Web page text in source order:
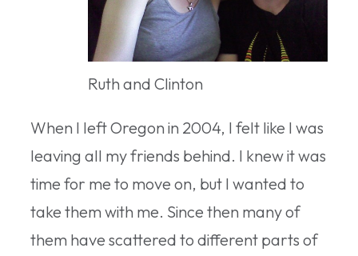
Ruth and Clinton
When I left Oregon in 2004, I felt like I was
leaving all my friends behind. I knew it was
time for me to move on, but I wanted to
take them with me. Since then many of
them have scattered to different parts of